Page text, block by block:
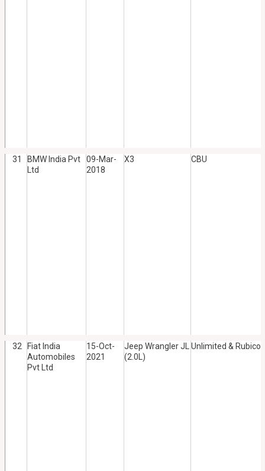
31
BMW India Pvt
Ltd
09-Mar-
2018
X3 CBU
32
Fiat India
Automobiles
Pvt Ltd
15-Oct-
2021
Jeep Wrangler JL
(2.0L)
Unlimited & Rubicon